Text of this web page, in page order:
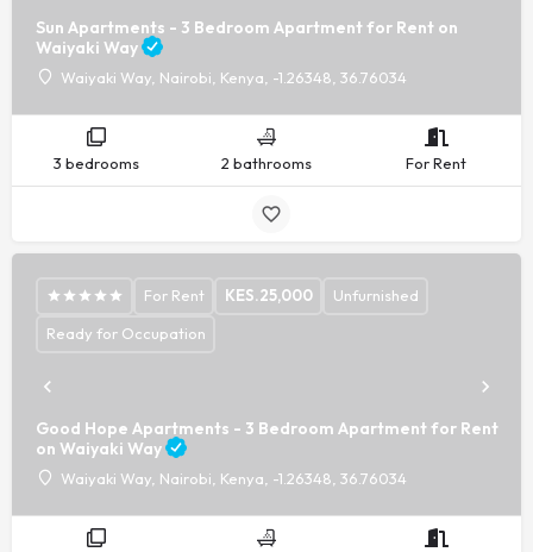
Sun Apartments - 3 Bedroom Apartment for Rent on
Waiyaki Way
Waiyaki Way, Nairobi, Kenya, -1.26348, 36.76034
3 bedrooms 2 bathrooms For Rent
Good Hope Apartments - 3 Bedroom Apartment for Rent
on Waiyaki Way
Waiyaki Way, Nairobi, Kenya, -1.26348, 36.76034
For Rent KES.25,000
Unfurnished
Ready for Occupation